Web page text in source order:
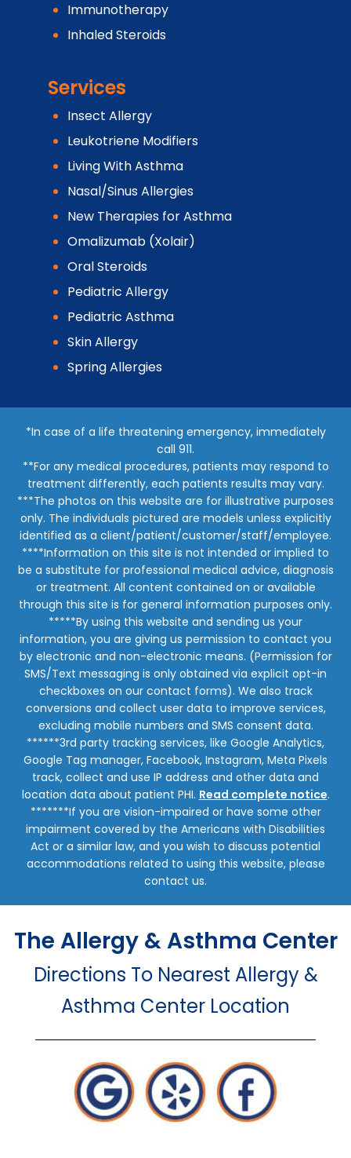
Immunotherapy
Inhaled Steroids
Services
Insect Allergy
Leukotriene Modifiers
Living With Asthma
Nasal/Sinus Allergies
New Therapies for Asthma
Omalizumab (Xolair)
Oral Steroids
Pediatric Allergy
Pediatric Asthma
Skin Allergy
Spring Allergies
*In case of a life threatening emergency, immediately
call 911.
**For any medical procedures, patients may respond to
treatment differently, each patients results may vary.
***The photos on this website are for illustrative purposes
only. The individuals pictured are models unless explicitly
identified as a client/patient/customer/staff/employee.
****Information on this site is not intended or implied to
be a substitute for professional medical advice, diagnosis
or treatment. All content contained on or available
through this site is for general information purposes only.
*****By using this website and sending us your
information, you are giving us permission to contact you
by electronic and non-electronic means. (Permission for
SMS/Text messaging is only obtained via explicit opt-in
checkboxes on our contact forms). We also track
conversions and collect user data to improve services,
excluding mobile numbers and SMS consent data.
******3rd party tracking services, like Google Analytics,
Google Tag manager, Facebook, Instagram, Meta Pixels
track, collect and use IP address and other data and
location data about patient PHI. Read complete notice.
*******If you are vision-impaired or have some other
impairment covered by the Americans with Disabilities
Act or a similar law, and you wish to discuss potential
accommodations related to using this website, please
contact us.
The Allergy & Asthma Center
Directions To Nearest Allergy &
Asthma Center Location